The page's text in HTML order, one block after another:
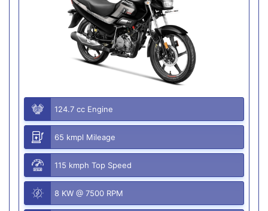
124.7 cc Engine
65 kmpl Mileage
115 kmph Top Speed
8 KW @ 7500 RPM